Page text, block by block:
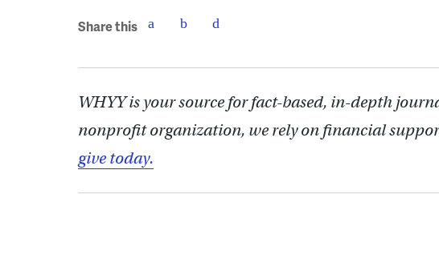
Share this
WHYY is your source for fact-based, in-depth
nonprofit organization, we rely on financial
give today.